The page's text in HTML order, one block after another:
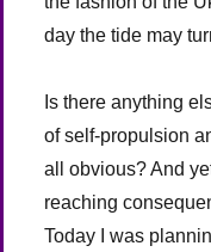
day the tide may
Is there anything
of self-propulsion
all obvious? And
reaching
Today I was